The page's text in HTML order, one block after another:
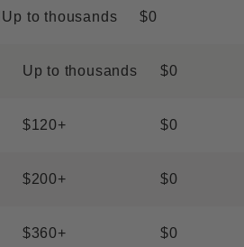
Up to thousands $0
Up to thousands $0
$120+ $0
$200+ $0
$360+ $0